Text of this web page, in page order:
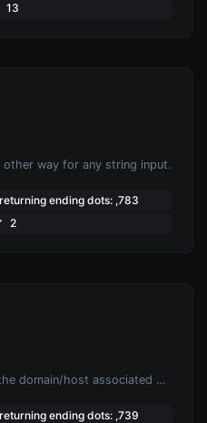
13
way for any string input.
ending dots: ,783
2
Take an IP and try to look for the domain/host associated with it.
ending dots: ,739